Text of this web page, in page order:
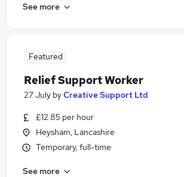
See more
Featured
Relief Support Worker
27 July byCreative Support Ltd
£12.85 per hour
Heysham, Lancashire
Temporary, full-time
See more